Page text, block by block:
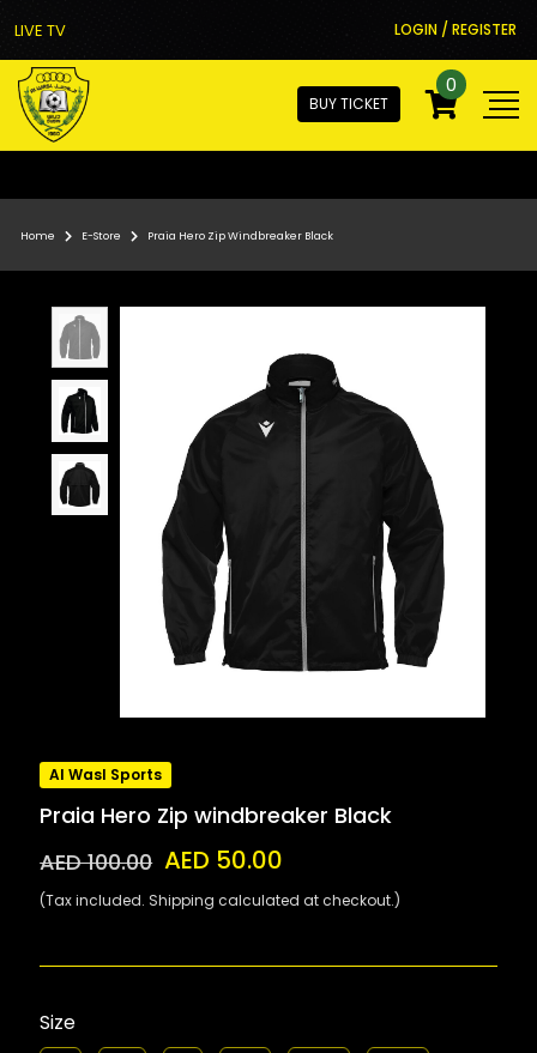
LIVE TV LOGIN / REGISTER
BUY TICKET
0
Home E-Store Praia Hero Zip Windbreaker Black
Al Wasl Sports
Praia Hero Zip windbreaker Black
AED 100.00 AED 50.00
(Tax included. Shipping calculated at checkout.)
Size